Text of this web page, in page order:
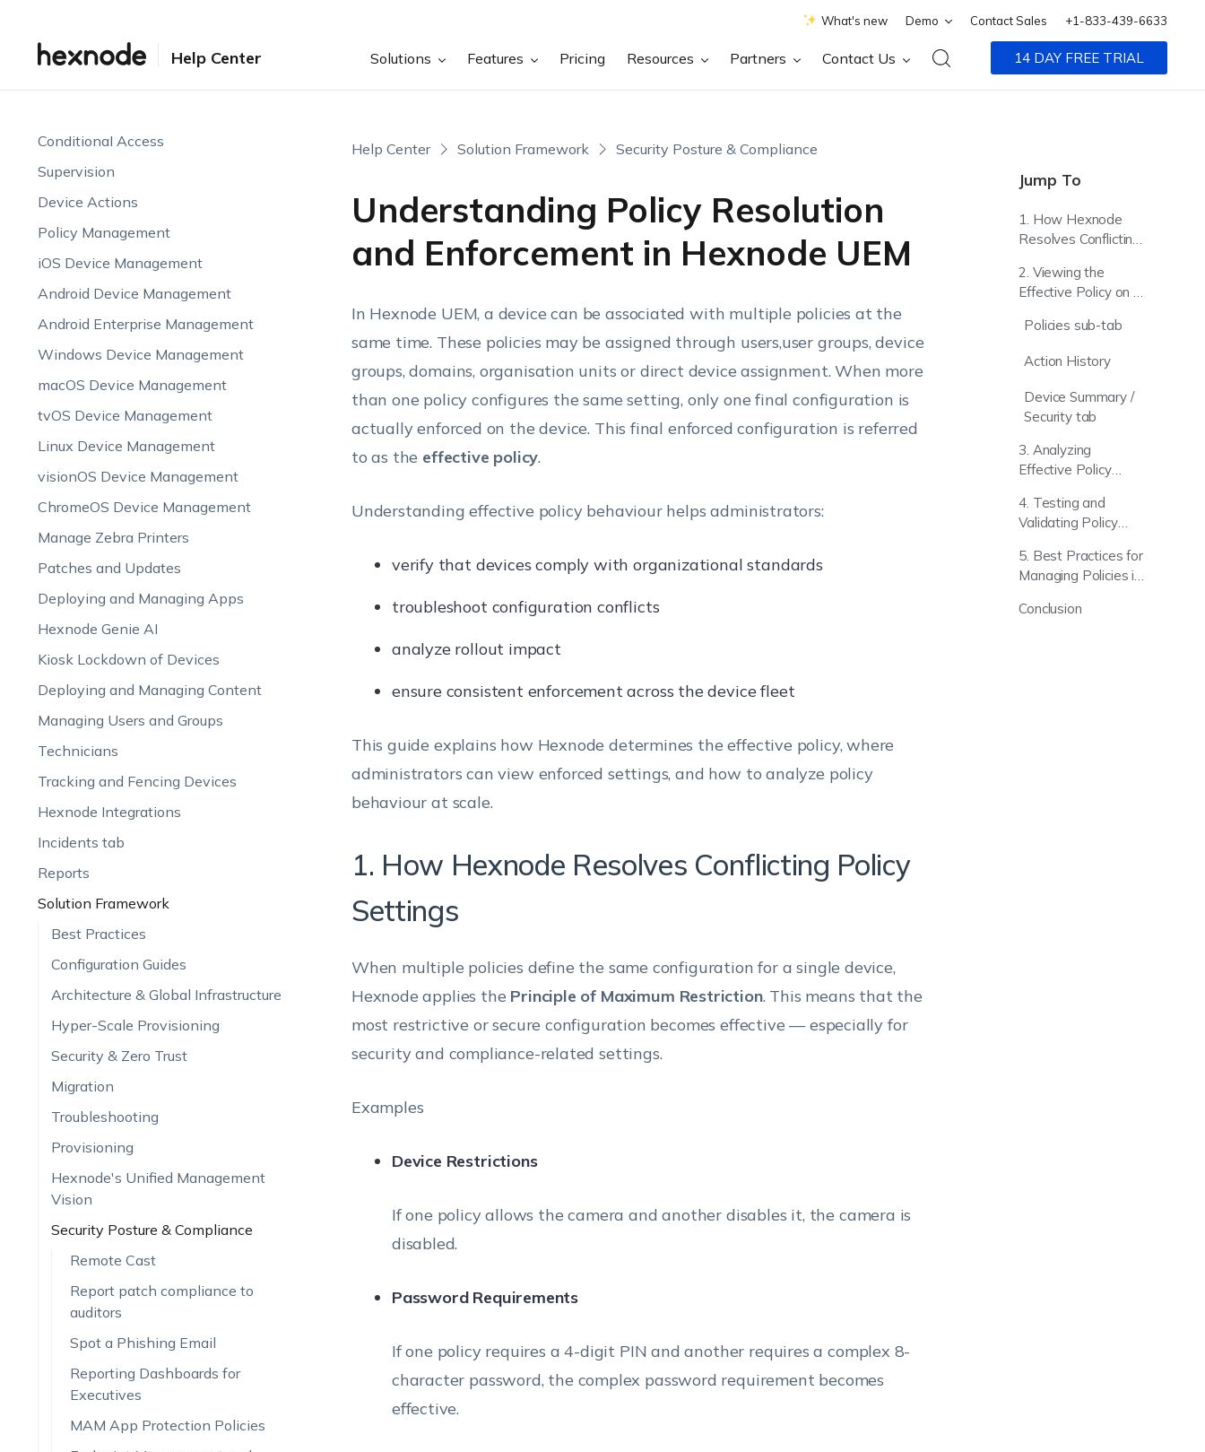
What's new Demo Contact Sales +1-833-439-6633
Help Center Solutions Features Pricing Resources Partners Contact Us 14 DAY FREE TRIAL
Endpoint Attributes
Conditional Access
Supervision
Device Actions
Policy Management
iOS Device Management
Android Device Management
Android Enterprise Management
Windows Device Management
macOS Device Management
tvOS Device Management
Linux Device Management
visionOS Device Management
ChromeOS Device Management
Manage Zebra Printers
Patches and Updates
Deploying and Managing Apps
Hexnode Genie AI
Kiosk Lockdown of Devices
Deploying and Managing Content
Managing Users and Groups
Technicians
Tracking and Fencing Devices
Hexnode Integrations
Incidents tab
Reports
Solution Framework
Best Practices
Configuration Guides
Architecture & Global Infrastructure
Hyper-Scale Provisioning
Security & Zero Trust
Migration
Troubleshooting
Provisioning
Hexnode's Unified Management
Vision
Security Posture & Compliance
Remote Cast
Report patch compliance to
auditors
Spot a Phishing Email
Reporting Dashboards for
Executives
MAM App Protection Policies
Help Center Solution Framework Security Posture & Compliance
Understanding Policy Resolution
and Enforcement in Hexnode UEM
Jump To
1. How Hexnode
Resolves Conflicting
2. Viewing the
Effective Policy on a
Policies sub-tab
Action History
Device Summary /
Security tab
3. Analyzing
Effective Policy
Multiple Devices
4. Testing and
Validating Policy
Deployment
Approach)
5. Best Practices for
Managing Policies in
Conclusion
In Hexnode UEM, a device can be associated with multiple policies at the
same time. These policies may be assigned through users,user groups, device
groups, domains, organisation units or direct device assignment. When more
than one policy configures the same setting, only one final configuration is
actually enforced on the device. This final enforced configuration is referred
to as the effective policy.
Understanding effective policy behaviour helps administrators:
verify that devices comply with organizational standards
troubleshoot configuration conflicts
analyze rollout impact
ensure consistent enforcement across the device fleet
This guide explains how Hexnode determines the effective policy, where
administrators can view enforced settings, and how to analyze policy
behaviour at scale.
1. How Hexnode Resolves Conflicting Policy
Settings
When multiple policies define the same configuration for a single device,
Hexnode applies the Principle of Maximum Restriction. This means that the
most restrictive or secure configuration becomes effective — especially for
security and compliance-related settings.
Examples
Device Restrictions
If one policy allows the camera and another disables it, the camera is
disabled.
Password Requirements
If one policy requires a 4-digit PIN and another requires a complex 8-
character password, the complex password requirement becomes
effective.